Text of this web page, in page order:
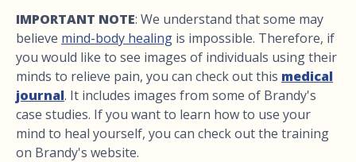
IMPORTANT NOTE: We understand that some may
believe mind-body healing is impossible. Therefore, if
you would like to see images of individuals using their
minds to relieve pain, you can check out this medical
journal. It includes images from some of Brandy's
case studies. If you want to learn how to use your
mind to heal yourself, you can check out the training
on Brandy's website.